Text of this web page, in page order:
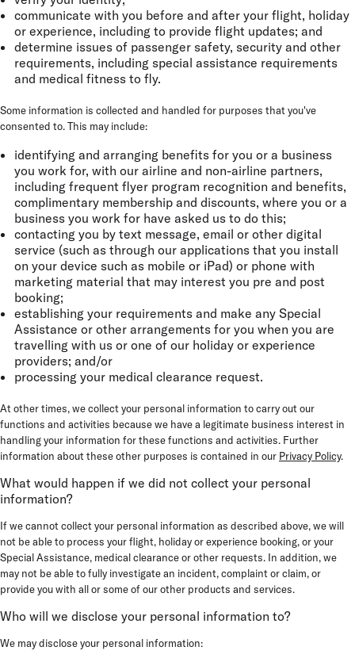
communicate with you before and after your flight, holiday
or experience, including to provide flight updates; and
determine issues of passenger safety, security and other
requirements, including special assistance requirements
and medical fitness to fly.
Some information is collected and handled for purposes that you've
consented to. This may include:
identifying and arranging benefits for you or a business
you work for, with our airline and non-airline partners,
including frequent flyer program recognition and benefits,
complimentary membership and discounts, where you or a
business you work for have asked us to do this;
contacting you by text message, email or other digital
service (such as through our applications that you install
on your device such as mobile or iPad) or phone with
marketing material that may interest you pre and post
booking;
establishing your requirements and make any Special
Assistance or other arrangements for you when you are
travelling with us or one of our holiday or experience
providers; and/or
processing your medical clearance request.
At other times, we collect your personal information to carry out our
functions and activities because we have a legitimate business interest in
handling your information for these functions and activities. Further
information about these other purposes is contained in our Privacy Policy.
What would happen if we did not collect your personal
information?
If we cannot collect your personal information as described above, we will
not be able to process your flight, holiday or experience booking, or your
Special Assistance, medical clearance or other requests. In addition, we
may not be able to fully investigate an incident, complaint or claim, or
provide you with all or some of our other products and services.
Who will we disclose your personal information to?
We may disclose your personal information: